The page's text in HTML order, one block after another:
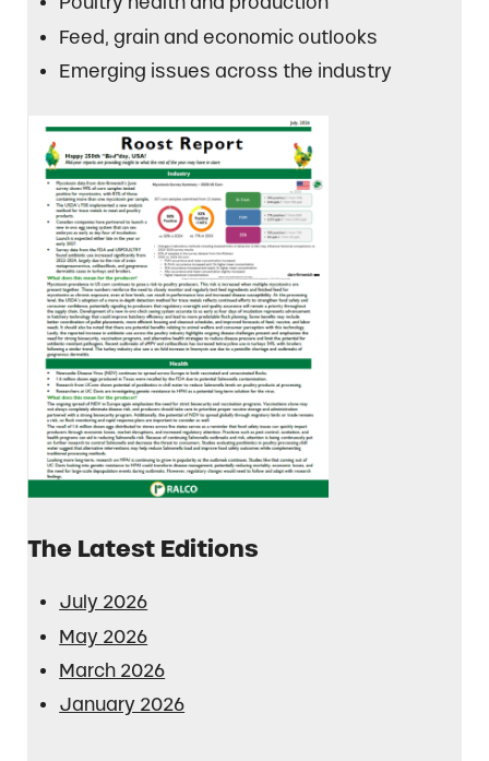
Feed, grain and economic outlooks
Emerging issues across the industry
The Latest Editions
July 2026
May 2026
March 2026
January 2026